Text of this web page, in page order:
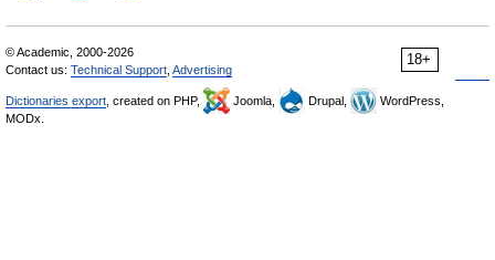
18+
© Academic, 2000-2026
Contact us: Technical Support Advertising
Dictionaries export , created on PHP, Joomla, Drupal,
WordPress,
MODx.